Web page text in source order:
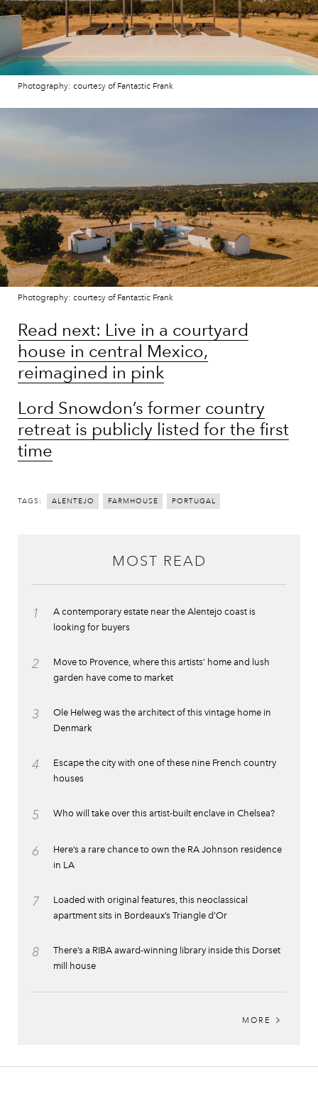
Photography: courtesy of Fantastic Frank
Photography: courtesy of Fantastic Frank
Read next: Live in a courtyard
house in central Mexico,
reimagined in pink
Lord Snowdon’s former country
retreat is publicly listed for the first
time
TAGS: ALENTEJO FARMHOUSE PORTUGAL
MOST READ
1
A contemporary estate near the Alentejo coast is
looking for buyers
2
Move to Provence, where this artists’ home and lush
garden have come to market
3
Ole Helweg was the architect of this vintage home in
Denmark
4
Escape the city with one of these nine French country
houses
5 Who will take over this artist-built enclave in Chelsea?
6
Here’s a rare chance to own the RA Johnson residence
in LA
7
Loaded with original features, this neoclassical
apartment sits in Bordeaux’s Triangle d’Or
8
There’s a RIBA award-winning library inside this Dorset
mill house
MORE